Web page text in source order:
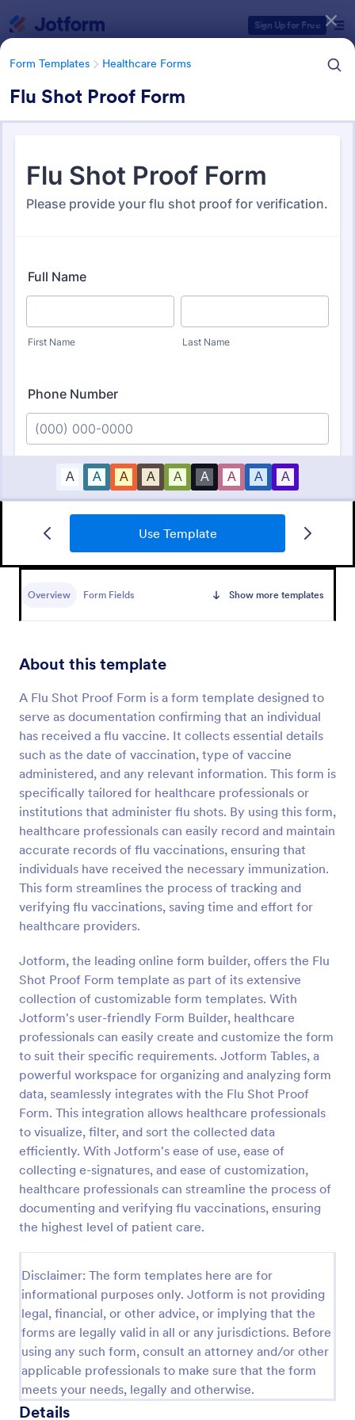
Sign Up for Free
Form Templates Healthcare Forms
Flu Shot Proof Form
Use Template
Overview Form Fields Show more templates
About this template
A Flu Shot Proof Form is a form template designed to
serve as documentation confirming that an individual
has received a flu vaccine. It collects essential details
such as the date of vaccination, type of vaccine
administered, and any relevant information. This form is
specifically tailored for healthcare professionals or
institutions that administer flu shots. By using this form,
healthcare professionals can easily record and maintain
accurate records of flu vaccinations, ensuring that
individuals have received the necessary immunization.
This form streamlines the process of tracking and
verifying flu vaccinations, saving time and effort for
healthcare providers.
Jotform, the leading online form builder, offers the Flu
Shot Proof Form template as part of its extensive
collection of customizable form templates. With
Jotform's user-friendly Form Builder, healthcare
professionals can easily create and customize the form
to suit their specific requirements. Jotform Tables, a
powerful workspace for organizing and analyzing form
data, seamlessly integrates with the Flu Shot Proof
Form. This integration allows healthcare professionals
to visualize, filter, and sort the collected data
efficiently. With Jotform's ease of use, ease of
collecting e-signatures, and ease of customization,
healthcare professionals can streamline the process of
documenting and verifying flu vaccinations, ensuring
the highest level of patient care.
Disclaimer: The form templates here are for
informational purposes only. Jotform is not providing
legal, financial, or other advice, or implying that the
forms are legally valid in all or any jurisdictions. Before
using any such form, consult an attorney and/or other
applicable professionals to make sure that the form
meets your needs, legally and otherwise.
Details
Form Templates Healthcare Forms
Healthcare Forms
NDIS Support Plan Template
supports individuals with disabilities in achieving the
supporting them and their families. Use Jotform!
Preview
Release And Waiver Of Liability
Release and Waiver of Liability
Go to Category:
Healthcare Forms
Use Template
Form Templates Categories